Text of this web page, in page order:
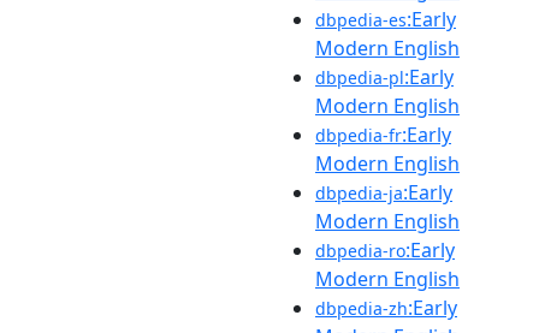
dbpedia-es:Early
Modern English
dbpedia-pl:Early
Modern English
dbpedia-fr:Early
Modern English
dbpedia-ja:Early
Modern English
dbpedia-ro:Early
Modern English
dbpedia-zh:Early